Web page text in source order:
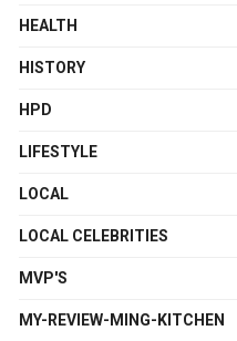
HEALTH
HISTORY
HPD
LIFESTYLE
LOCAL
LOCAL CELEBRITIES
MVP'S
MY-REVIEW-MING-KITCHEN